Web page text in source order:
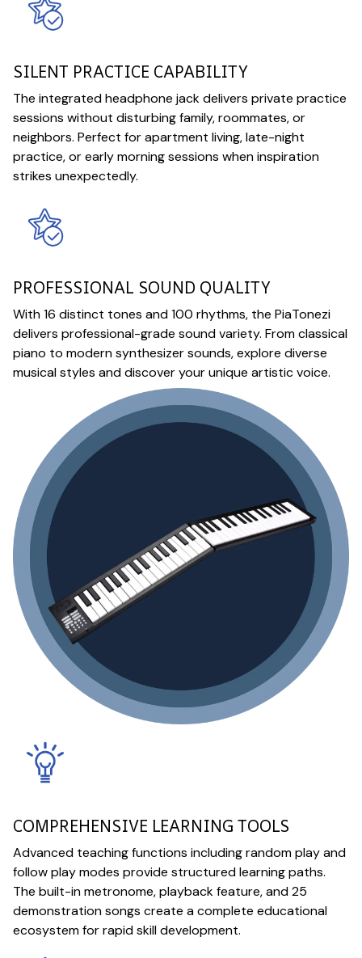
SILENT PRACTICE CAPABILITY
The integrated headphone jack delivers private practice
sessions without disturbing family, roommates, or
neighbors. Perfect for apartment living, late-night
practice, or early morning sessions when inspiration
strikes unexpectedly.
PROFESSIONAL SOUND QUALITY
With 16 distinct tones and 100 rhythms, the PiaTonezi
delivers professional-grade sound variety. From classical
piano to modern synthesizer sounds, explore diverse
musical styles and discover your unique artistic voice.
COMPREHENSIVE LEARNING TOOLS
Advanced teaching functions including random play and
follow play modes provide structured learning paths.
The built-in metronome, playback feature, and 25
demonstration songs create a complete educational
ecosystem for rapid skill development.